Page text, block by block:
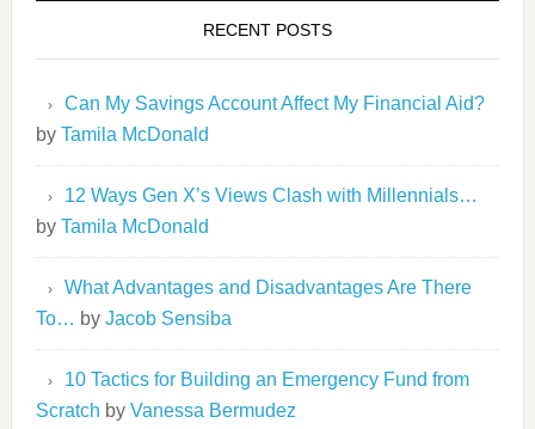
RECENT POSTS
Can My Savings Account Affect My Financial Aid?
by Tamila McDonald
12 Ways Gen X’s Views Clash with Millennials…
by Tamila McDonald
What Advantages and Disadvantages Are There
To… by Jacob Sensiba
10 Tactics for Building an Emergency Fund from
Scratch by Vanessa Bermudez